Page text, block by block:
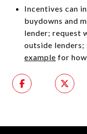
Incentives can
buydowns and
lender; request
outside lenders;
example for